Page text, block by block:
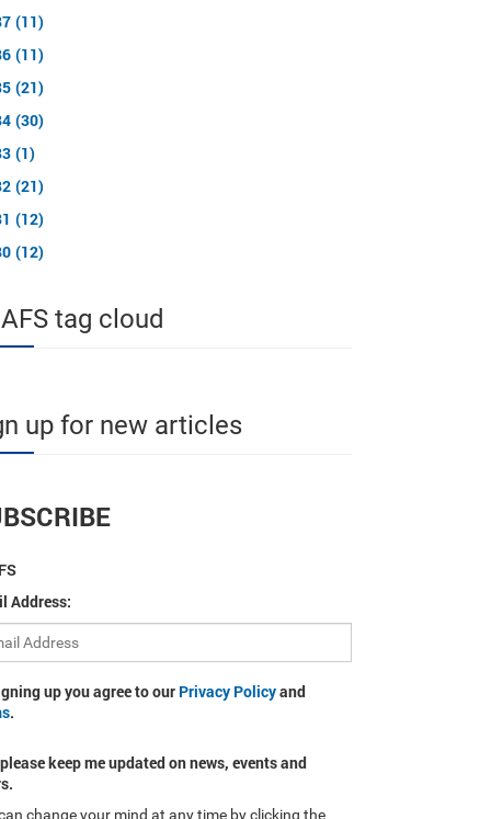
(11)
(11)
(21)
(30)
(1)
(21)
(12)
(12)
tag cloud
up for new articles
Address:
up you agree to our Privacy Policyand
.
keep me updated on news, events and
change your mind at any time by clicking the